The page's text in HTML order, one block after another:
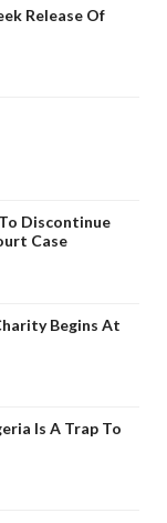
Release Of
Discontinue
Case
Begins At
Is A Trap To